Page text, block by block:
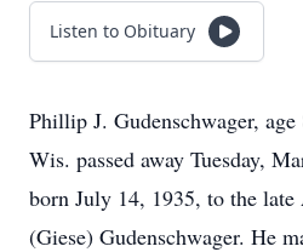
Listen to Obituary
Phillip J. Gudenschwager,
Wis. passed away Tuesday,
born July 14, 1935, to the
(Giese) Gudenschwager. He